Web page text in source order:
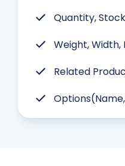
Quantity,
Weight, Width,
Related